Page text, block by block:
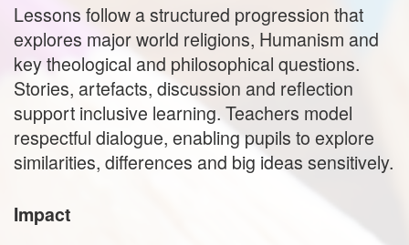
Lessons follow a structured progression that
explores major world religions, Humanism and
key theological and philosophical questions.
Stories, artefacts, discussion and reflection
support inclusive learning. Teachers model
respectful dialogue, enabling pupils to explore
similarities, differences and big ideas sensitively.
Impact